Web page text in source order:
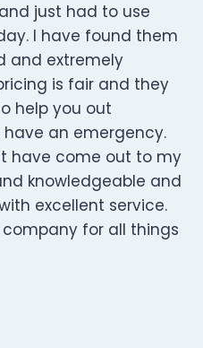
just had to use
I have found them
and extremely
is fair and they
help you out
an emergency.
have come out to my
knowledgeable and
excellent service.
for all things